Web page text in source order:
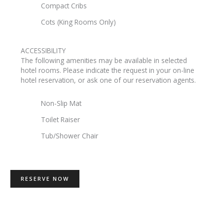
Compact Cribs
Cots (King Rooms Only)
ACCESSIBILITY
The following amenities may be available in selected
hotel rooms. Please indicate the request in your on-line
hotel reservation, or ask one of our reservation agents.
Non-Slip Mat
Toilet Raiser
Tub/Shower Chair
RESERVE NOW